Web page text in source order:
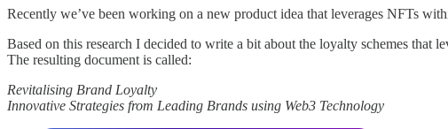
Recently we’ve been working on a new product idea that leverages NFTs
Based on this research I decided to write a bit about the loyalty schemes that
The resulting document is called:
Revitalising Brand Loyalty
Innovative Strategies from Leading Brands using Web3 Technology